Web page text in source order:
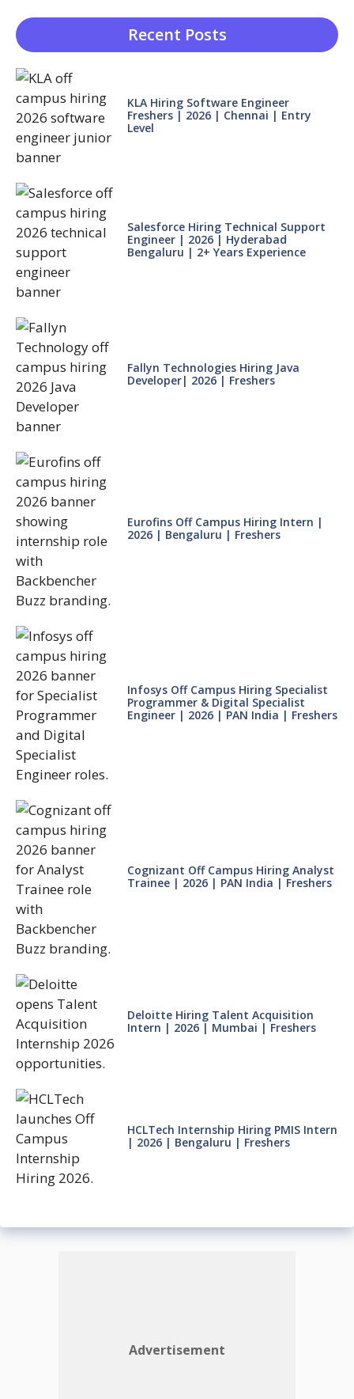
Recent Posts
KLA Hiring Software Engineer
Freshers | 2026 | Chennai | Entry
Level
Salesforce Hiring Technical Support
Engineer | 2026 | Hyderabad
Bengaluru | 2+ Years Experience
Fallyn Technologies Hiring Java
Developer| 2026 | Freshers
Eurofins Off Campus Hiring Intern |
2026 | Bengaluru | Freshers
Infosys Off Campus Hiring Specialist
Programmer & Digital Specialist
Engineer | 2026 | PAN India | Freshers
Cognizant Off Campus Hiring Analyst
Trainee | 2026 | PAN India | Freshers
Deloitte Hiring Talent Acquisition
Intern | 2026 | Mumbai | Freshers
HCLTech Internship Hiring PMIS Intern
| 2026 | Bengaluru | Freshers
Advertisement